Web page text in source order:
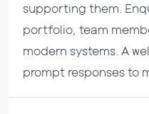
supporting them.
portfolio, team
modern systems. A
prompt responses to